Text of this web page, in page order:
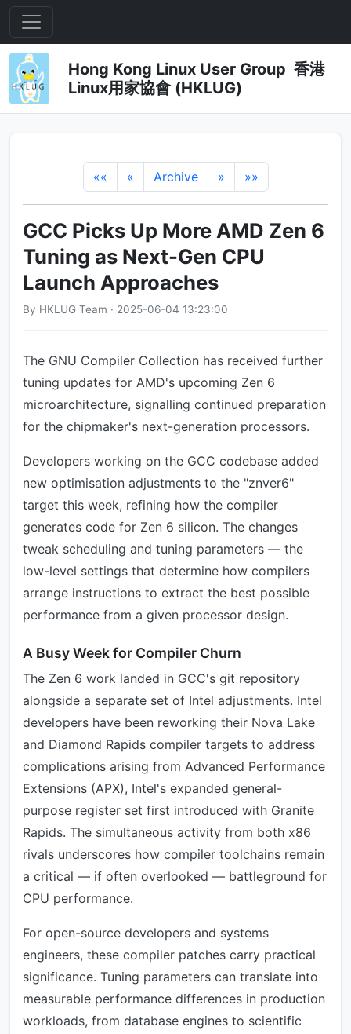
Hong Kong Linux User Group 香港
Linux用家協會 (HKLUG)
«« « Archive » »»
GCC Picks Up More AMD Zen 6
Tuning as Next-Gen CPU
Launch Approaches
By HKLUG Team · 2025-06-04 13:23:00
The GNU Compiler Collection has received further
tuning updates for AMD's upcoming Zen 6
microarchitecture, signalling continued preparation
for the chipmaker's next-generation processors.
Developers working on the GCC codebase added
new optimisation adjustments to the "znver6"
target this week, refining how the compiler
generates code for Zen 6 silicon. The changes
tweak scheduling and tuning parameters — the
low-level settings that determine how compilers
arrange instructions to extract the best possible
performance from a given processor design.
A Busy Week for Compiler Churn
The Zen 6 work landed in GCC's git repository
alongside a separate set of Intel adjustments. Intel
developers have been reworking their Nova Lake
and Diamond Rapids compiler targets to address
complications arising from Advanced Performance
Extensions (APX), Intel's expanded general-
purpose register set first introduced with Granite
Rapids. The simultaneous activity from both x86
rivals underscores how compiler toolchains remain
a critical — if often overlooked — battleground for
CPU performance.
For open-source developers and systems
engineers, these compiler patches carry practical
significance. Tuning parameters can translate into
measurable performance differences in production
workloads, from database engines to scientific